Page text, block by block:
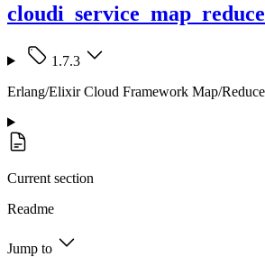
cloudi_service_map_reduce
1.7.3
Erlang/Elixir Cloud Framework Map/
Current section
Readme
Jump to